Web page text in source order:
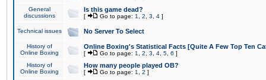
General
discussions
Is this game dead?
[ Go to page: 1 2 3 4 ]
Technical issues No Server To Select
History of
Online Boxing
Online Boxing's Statistical Facts [Quite A Few Top Ten
[ Go to page: 1 2 3 4 5 6 ]
History of
Online Boxing
How many people played OB?
[ Go to page: 1 2 ]